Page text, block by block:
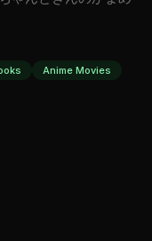
Anime Movies